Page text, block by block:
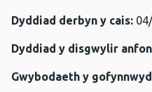
Dyddiad derbyn y cais:
Dyddiad y disgwylir
Gwybodaeth y